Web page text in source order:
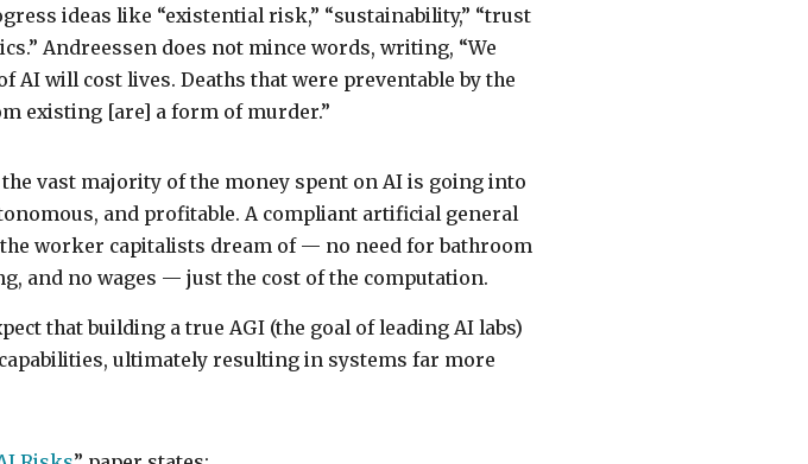
ideas like “existential risk,” “sustainability,” “trust
Andreessen does not mince words, writing, “We
AI will cost lives. Deaths that were preventable by the
existing [are] a form of murder.”
vast majority of the money spent on AI is going into
and profitable. A compliant artificial general
worker capitalists dream of — no need for bathroom
and no wages — just the cost of the computation.
that building a true AGI (the goal of leading AI labs)
ultimately resulting in systems far more